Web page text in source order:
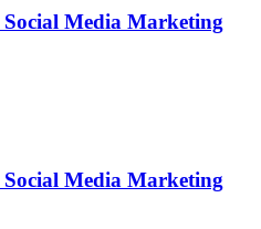
Social Media Marketing
Social Media Marketing